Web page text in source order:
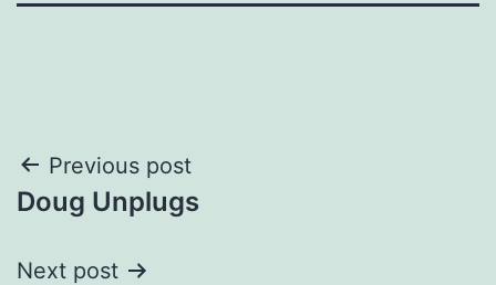
Post
navigation
Previous post
Doug Unplugs
Next post